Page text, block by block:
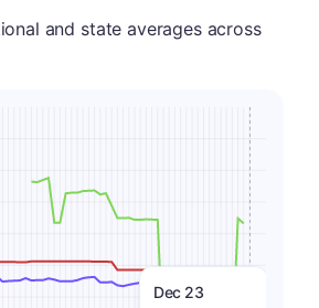
and state averages across
Dec 23